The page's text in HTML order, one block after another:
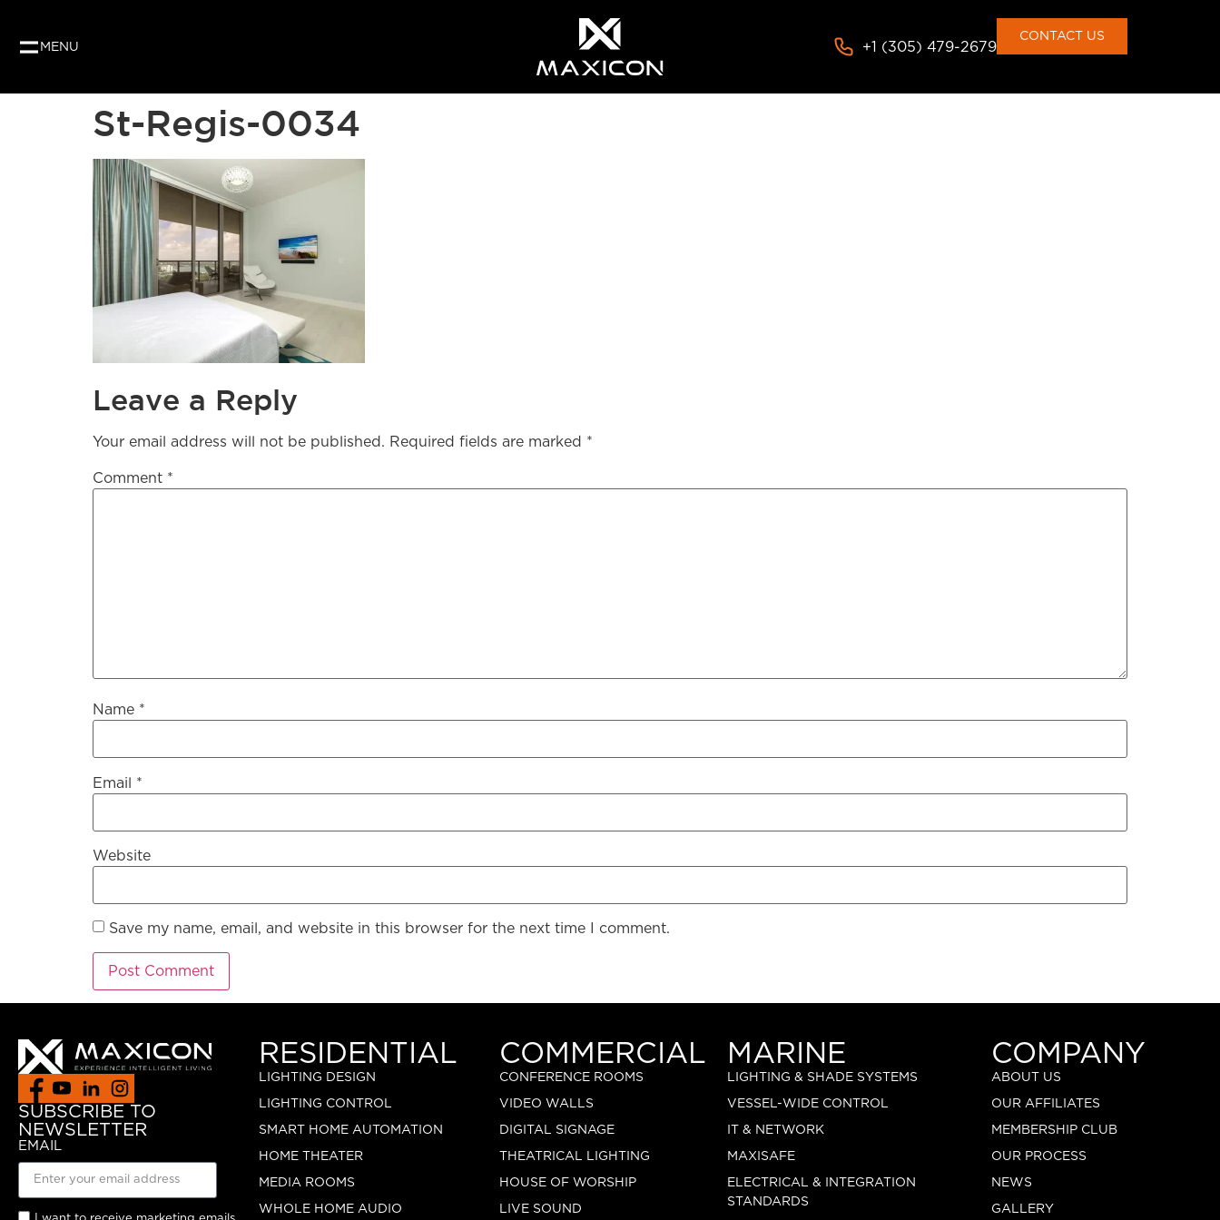
MENU +1 (305) 479-2679
CONTACT US
St-Regis-0034
Leave a Reply
Your email address will not be published. Required fields are marked *
Comment *
Name *
Email *
Website
Save my name, email, and website in this browser for the next time I comment.
SUBSCRIBE TO
NEWSLETTER
EMAIL
RESIDENTIAL
LIGHTING DESIGN
LIGHTING CONTROL
SMART HOME AUTOMATION
HOME THEATER
MEDIA ROOMS
WHOLE HOME AUDIO
COMMERCIAL
CONFERENCE ROOMS
VIDEO WALLS
DIGITAL SIGNAGE
THEATRICAL LIGHTING
HOUSE OF WORSHIP
LIVE SOUND
MARINE
LIGHTING & SHADE SYSTEMS
VESSEL-WIDE CONTROL
IT & NETWORK
MAXISAFE
ELECTRICAL & INTEGRATION
STANDARDS
COMPANY
ABOUT US
OUR AFFILIATES
MEMBERSHIP CLUB
OUR PROCESS
NEWS
GALLERY